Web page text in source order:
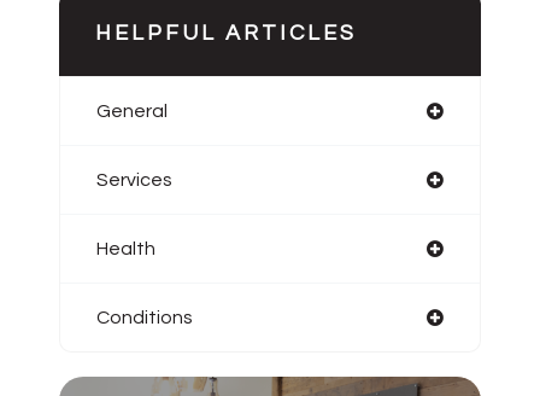
HELPFUL ARTICLES
General
Services
Health
Conditions